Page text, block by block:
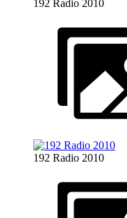
192 Radio 2010
192 Radio 2010